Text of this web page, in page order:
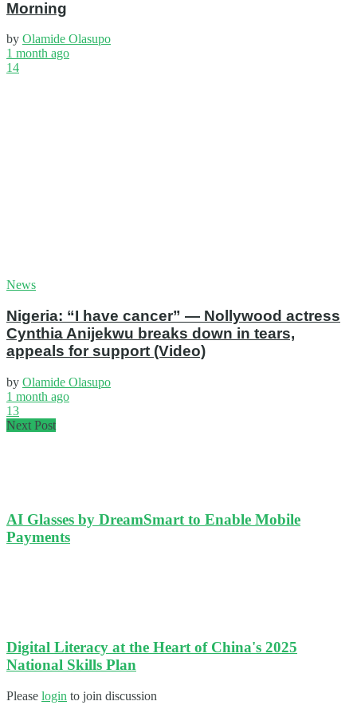
Morning
by Olamide Olasupo
1 month ago
14
News
Nigeria: “I have cancer” — Nollywood actress
Cynthia Anijekwu breaks down in tears,
appeals for support (Video)
by Olamide Olasupo
1 month ago
13
Next Post
AI Glasses by DreamSmart to Enable Mobile
Payments
Digital Literacy at the Heart of China's 2025
National Skills Plan
Please login to join discussion